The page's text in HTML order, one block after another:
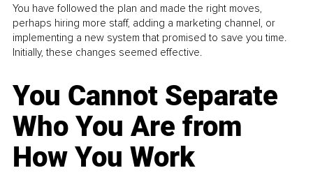
You have followed the plan and made the right moves,
perhaps hiring more staff, adding a marketing channel, or
implementing a new system that promised to save you time.
Initially, these changes seemed effective.
You Cannot Separate
Who You Are from
How You Work